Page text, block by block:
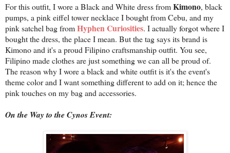
For this outfit, I wore a Black and White dress fromKimono, black
pumps, a pink eiffel tower necklace I bought from Cebu, and my
pink satchel bag fromHyphen Curiosities. I actually forgot where I
bought the dress, the place I mean. But the tag says its brand is
Kimono and it's a proud Filipino craftsmanship outfit. You see,
Filipino made clothes are just something we can all be proud of.
The reason why I wore a black and white outfit is it's the event's
theme color and I want something different to add on it; hence the
pink touches on my bag and accessories.
On the Way to the Cynos Event: